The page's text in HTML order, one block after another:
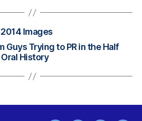
Images
Guys Trying to PR in the Half
History